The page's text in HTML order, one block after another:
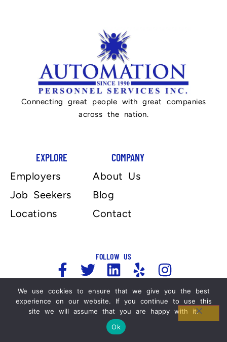
Connecting great people with great companies
across the nation.
EXPLORE
Employers
Job Seekers
Locations
COMPANY
About Us
Blog
Contact
FOLLOW US
Copyright 2025, Automation Personnel Services . All
Rights Reserved. For more information please refer
to our Legal Notices and Privacy Policy.
We use cookies to ensure that we give you the best
experience on our website. If you continue to use this
site we will assume that you are happy with it.
Ok